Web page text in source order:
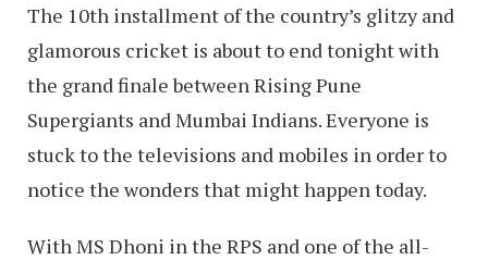
The 10th installment of the country’s glitzy and
glamorous cricket is about to end tonight with
the grand finale between Rising Pune
Supergiants and Mumbai Indians. Everyone is
stuck to the televisions and mobiles in order to
notice the wonders that might happen today.
With MS Dhoni in the RPS and one of the all-